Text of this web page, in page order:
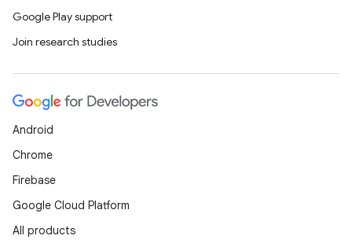
Google Play support
Join research studies
Android
Chrome
Firebase
Google Cloud Platform
All products